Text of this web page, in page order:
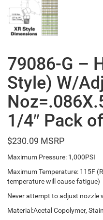
79086-G –
Style) W/
1/4″ Pack
$230.09
Maximum Pressure: 1,000PSI
Maximum Temperature: 115F
temperature will cause fatigue)
Never attempt to adjust nozzle
Material:Acetal Copolymer,